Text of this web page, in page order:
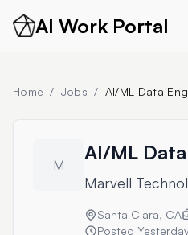
AI Work Portal
Home / Jobs / AI/ML Data
M
AI/ML
Marvell
Santa Clara, CA
Posted